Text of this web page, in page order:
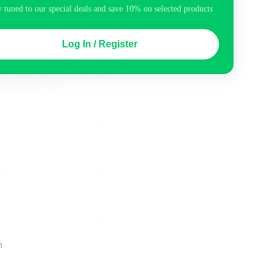
tuned to our special deals and save 10% on selected products
Log In / Register
Airport pick-up service Balcony